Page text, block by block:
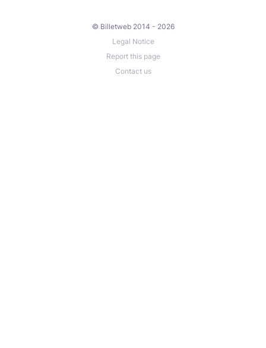
© Billetweb 2014 - 2026
Legal Notice
Report this page
Contact us